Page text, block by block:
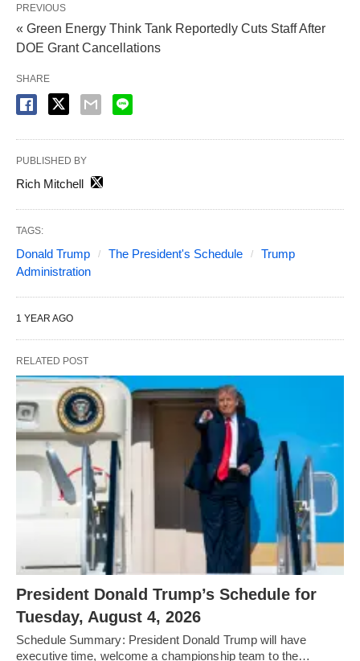
PREVIOUS
« Green Energy Think Tank Reportedly Cuts Staff After
DOE Grant Cancellations
SHARE
PUBLISHED BY
Rich Mitchell
TAGS:
Donald Trump The President's Schedule
Trump
Administration
1 YEAR AGO
RELATED POST
President Donald Trump’s Schedule for
Tuesday, August 4, 2026
Schedule Summary: President Donald Trump will have
executive time, welcome a championship team to the…